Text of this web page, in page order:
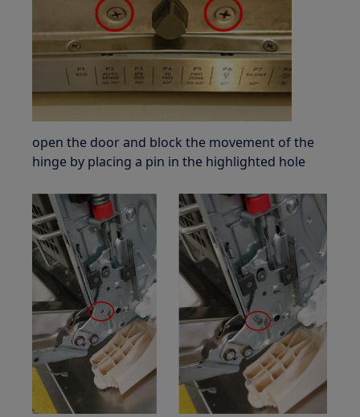
open the door and block the movement of the
hinge by placing a pin in the highlighted hole